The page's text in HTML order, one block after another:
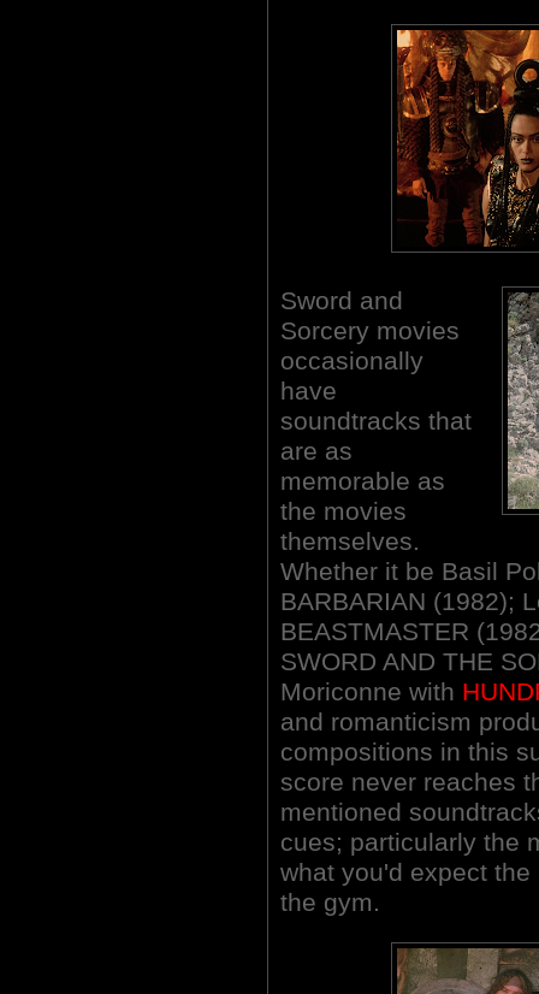
Sword and
Sorcery movies
occasionally
have
soundtracks that
are as
memorable as
the movies
themselves.
Whether it be Basil
BARBARIAN (1982);
BEASTMASTER
SWORD AND THE
Moriconne with
and romanticism
compositions in this
score never reaches
mentioned
cues; particularly the
what you'd expect
the gym.